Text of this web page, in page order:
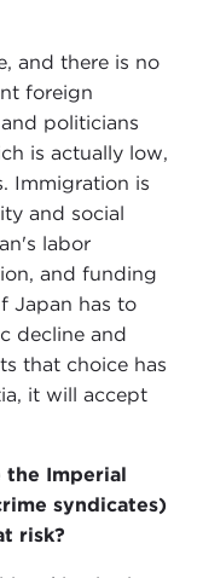
and there is no
foreign
politicians
is actually low,
Immigration is
and social
labor
and funding
Japan has to
decline and
that choice has
it will accept
Imperial
syndicates)
risk?